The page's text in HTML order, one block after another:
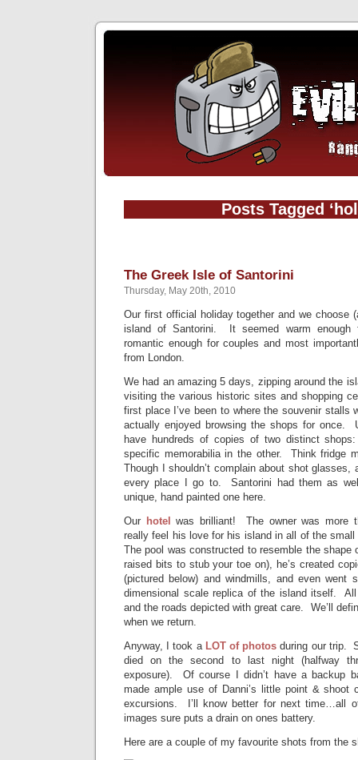
Posts Tagged
The Greek Isle of Santorini
Thursday, May 20th, 2010
Our first official holiday together and we choose
island of Santorini. It seemed warm enough
romantic enough for couples and most
from London.
We had an amazing 5 days, zipping around the
visiting the various historic sites and shopping
first place I’ve been to where the souvenir stalls
actually enjoyed browsing the shops for once.
have hundreds of copies of two distinct
specific memorabilia in the other. Think fridge
Though I shouldn’t complain about shot
every place I go to. Santorini had them as
unique, hand painted one here.
Our hotel
was brilliant! The owner was more
really feel his love for his island in all of the
The pool was constructed to resemble the shape
raised bits to stub your toe on), he’s created
(pictured below) and windmills, and even went
dimensional scale replica of the island itself.
and the roads depicted with great care. We’ll
when we return.
Anyway, I took a LOT of photosduring our trip.
died on the second to last night (halfway
exposure). Of course I didn’t have a backup
made ample use of Danni’s little point & shoot
excursions. I’ll know better for next time…all
images sure puts a drain on ones battery.
Here are a couple of my favourite shots from the